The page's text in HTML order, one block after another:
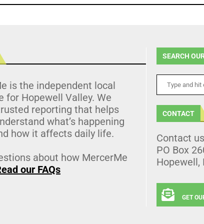
is the independent local
for Hopewell Valley. We
reporting that helps
what’s happening
how it affects daily life.
about how MercerMe
our FAQs
SEARCH
CONTACT
Contact
PO Box
Hopewell,
GET